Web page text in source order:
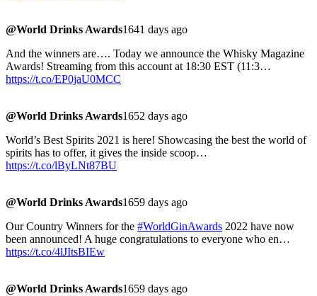
@World Drinks Awards1641 days ago
And the winners are…. Today we announce the Whisky Magazine
Awards! Streaming from this account at 18:30 EST (11:3…
https://t.co/EP0jaU0MCC
@World Drinks Awards1652 days ago
World’s Best Spirits 2021 is here! Showcasing the best the world of
spirits has to offer, it gives the inside scoop…
https://t.co/lByLNt87BU
@World Drinks Awards1659 days ago
Our Country Winners for the #WorldGinAwards 2022 have now
been announced! A huge congratulations to everyone who en…
https://t.co/4lJItsBIEw
@World Drinks Awards1659 days ago